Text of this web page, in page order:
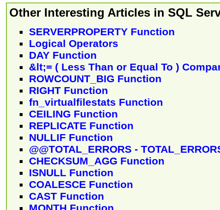
Other Interesting Articles in SQL
SERVERPROPERTY Function
Logical Operators
DAY Function
&lt;= ( Less Than or Equal To )
ROWCOUNT_BIG Function
RIGHT Function
fn_virtualfilestats Function
CEILING Function
REPLICATE Function
NULLIF Function
@@TOTAL_ERRORS -
CHECKSUM_AGG Function
ISNULL Function
COALESCE Function
CAST Function